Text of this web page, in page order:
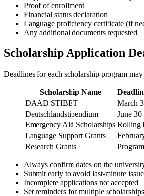
Proof of enrollment
Financial status declaration
Language proficiency certificate (if
Any additional documents requested
Scholarship Application
Deadlines for each scholarship program
Scholarship Name
DAAD STIBET
March
Deutschlandstipendium
June 30
Emergency Aid Scholarships Rolling
Language Support Grants
Research Grants
Always confirm dates on the
Submit early to avoid last-minute
Incomplete applications not accepted
Set reminders for multiple scholarships